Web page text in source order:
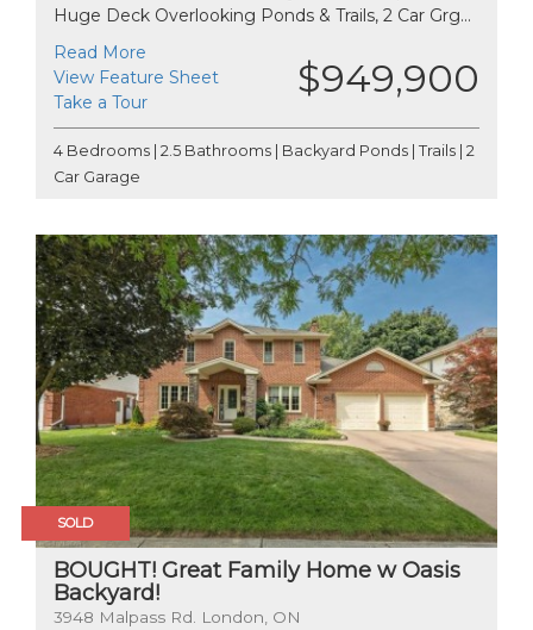
Huge Deck Overlooking Ponds & Trails, 2 Car Grg...
Read More
View Feature Sheet
Take a Tour
$949,900
4 Bedrooms | 2.5 Bathrooms | Backyard Ponds | Trails | 2
Car Garage
SOLD
BOUGHT! Great Family Home w Oasis
Backyard!
3948 Malpass Rd. London, ON